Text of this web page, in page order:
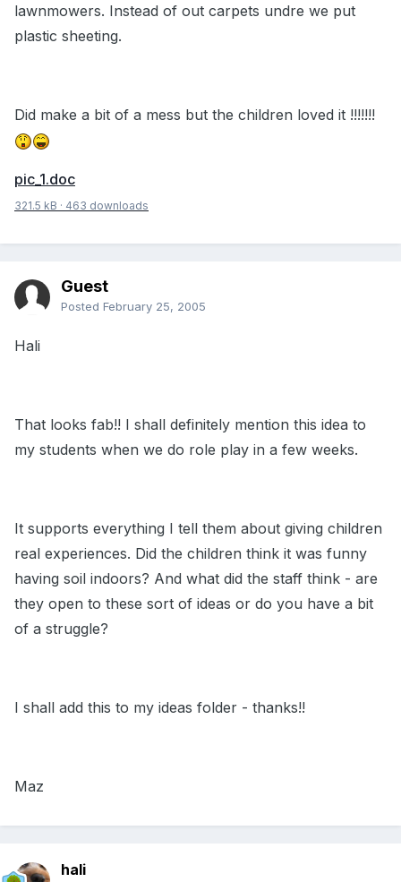
lawnmowers. Instead of out carpets undre we put
plastic sheeting.
Did make a bit of a mess but the children loved it !!!!!!!
pic_1.doc
321.5 kB · 463 downloads
Guest
Posted February 25, 2005
Hali
That looks fab!! I shall definitely mention this idea to
my students when we do role play in a few weeks.
It supports everything I tell them about giving children
real experiences. Did the children think it was funny
having soil indoors? And what did the staff think - are
they open to these sort of ideas or do you have a bit
of a struggle?
I shall add this to my ideas folder - thanks!!
Maz
hali